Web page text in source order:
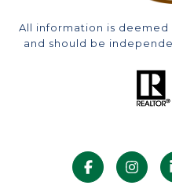
All information is
and should be